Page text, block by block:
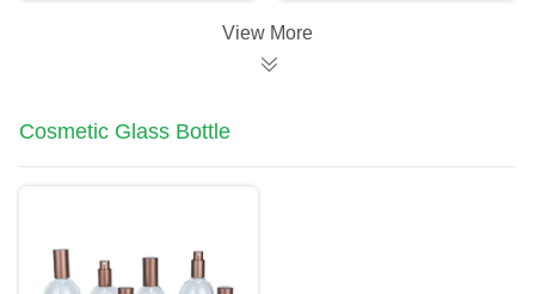
View More
Cosmetic Glass Bottle